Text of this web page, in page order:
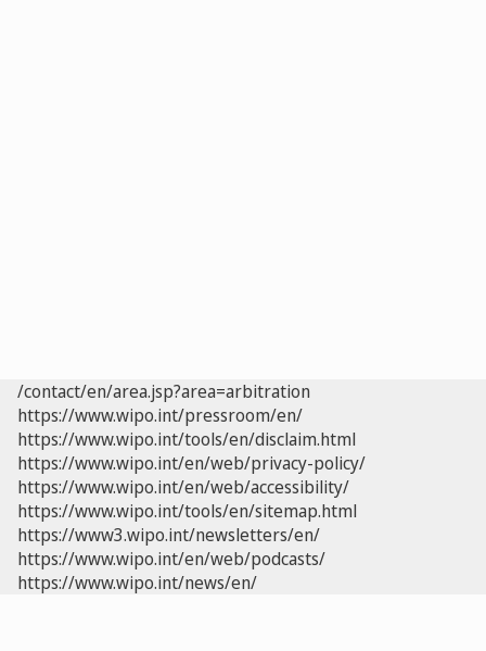
/contact/en/area.jsp?area=arbitration
https://www.wipo.int/pressroom/en/
https://www.wipo.int/tools/en/disclaim.html
https://www.wipo.int/en/web/privacy-policy/
https://www.wipo.int/en/web/accessibility/
https://www.wipo.int/tools/en/sitemap.html
https://www3.wipo.int/newsletters/en/
https://www.wipo.int/en/web/podcasts/
https://www.wipo.int/news/en/